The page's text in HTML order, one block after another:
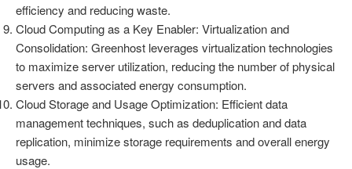
efficiency and reducing waste.
Cloud Computing as a Key Enabler: Virtualization and
Consolidation: Greenhost leverages virtualization technologies
to maximize server utilization, reducing the number of physical
servers and associated energy consumption.
Cloud Storage and Usage Optimization: Efficient data
management techniques, such as deduplication and data
replication, minimize storage requirements and overall energy
usage.